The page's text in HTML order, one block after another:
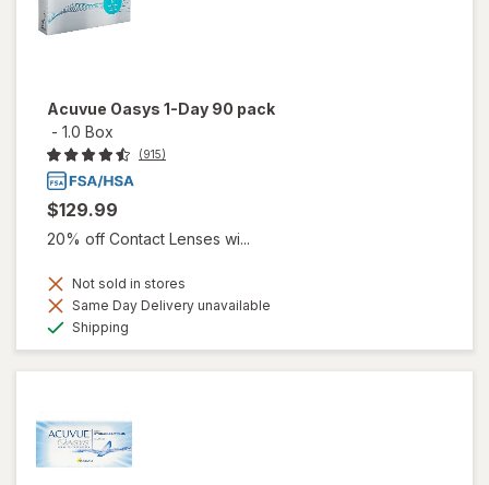
Acuvue Oasys 1-Day 90 pack
- 1.0 Box
(915)
$129.99
20% off Contact Lenses wi...
Not sold in stores
Same Day Delivery unavailable
Shipping